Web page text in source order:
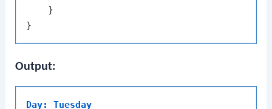
    }
Output:
Day: Tuesday